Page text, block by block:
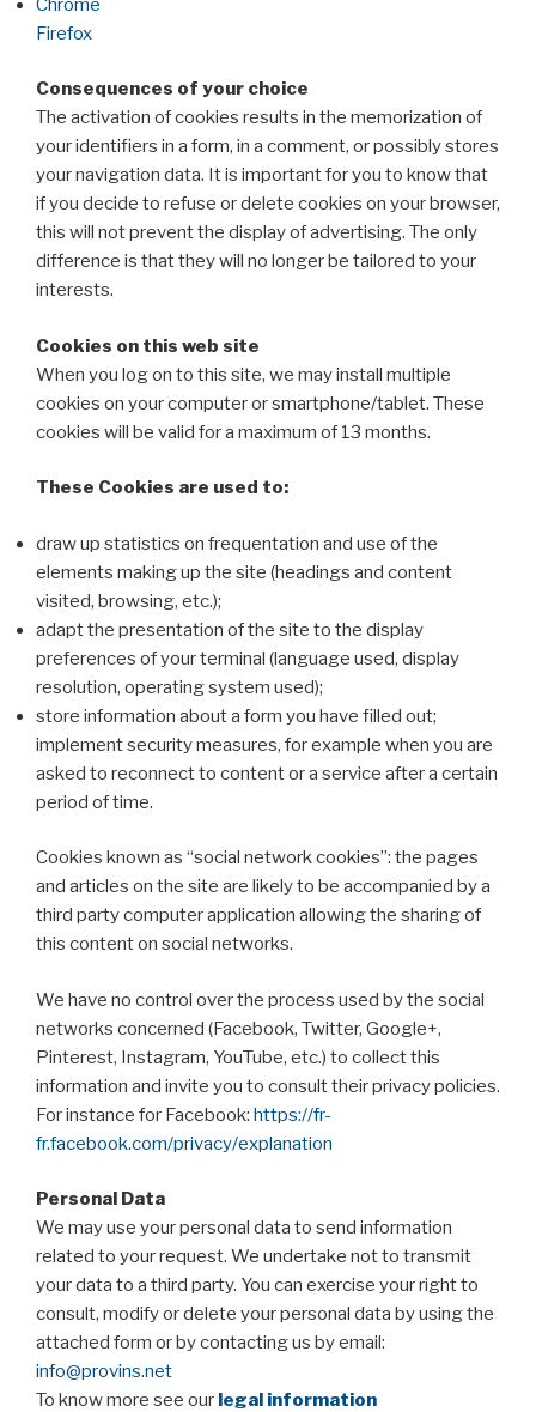
Firefox
Consequences of your choice
The activation of cookies results in the memorization of
your identifiers in a form, in a comment, or possibly stores
your navigation data. It is important for you to know that
if you decide to refuse or delete cookies on your browser,
this will not prevent the display of advertising. The only
difference is that they will no longer be tailored to your
interests.
Cookies on this web site
When you log on to this site, we may install multiple
cookies on your computer or smartphone/tablet. These
cookies will be valid for a maximum of 13 months.
These Cookies are used to:
draw up statistics on frequentation and use of the
elements making up the site (headings and content
visited, browsing, etc.);
adapt the presentation of the site to the display
preferences of your terminal (language used, display
resolution, operating system used);
store information about a form you have filled out;
implement security measures, for example when you are
asked to reconnect to content or a service after a certain
period of time.
Cookies known as “social network cookies”: the pages
and articles on the site are likely to be accompanied by a
third party computer application allowing the sharing of
this content on social networks.
We have no control over the process used by the social
networks concerned (Facebook, Twitter, Google+,
Pinterest, Instagram, YouTube, etc.) to collect this
information and invite you to consult their privacy policies.
For instance for Facebook: https://fr-
fr.facebook.com/privacy/explanation
Personal Data
We may use your personal data to send information
related to your request. We undertake not to transmit
your data to a third party. You can exercise your right to
consult, modify or delete your personal data by using the
attached form or by contacting us by email:
info@provins.net
To know more see our legal information